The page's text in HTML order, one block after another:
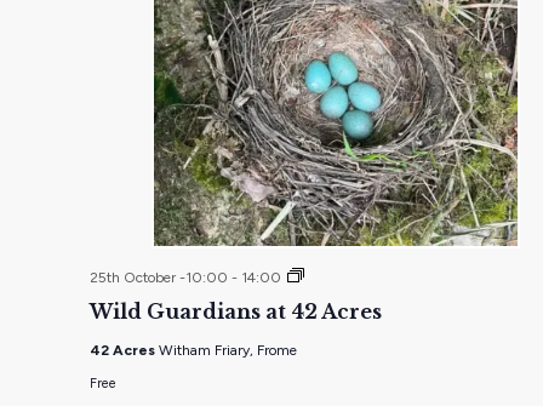
Wild Guardians at 42 Acres
25th October -10:00 - 14:00
Wild
at
42 Acres Witham Friary, Frome
Free